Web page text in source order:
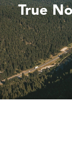
True